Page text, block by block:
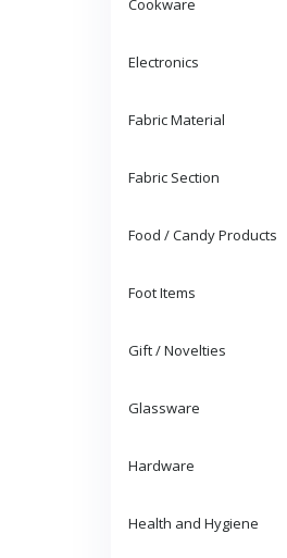
Cookware
Electronics
Fabric Material
Fabric Section
Food / Candy Products
Foot Items
Gift / Novelties
Glassware
Hardware
Health and Hygiene